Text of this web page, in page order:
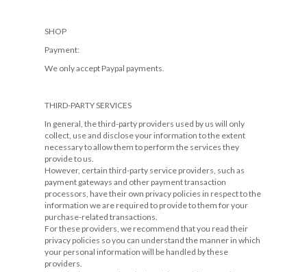
SHOP
Payment:
We only accept Paypal payments.
THIRD-PARTY SERVICES
In general, the third-party providers used by us will only
collect, use and disclose your information to the extent
necessary to allow them to perform the services they
provide to us.
However, certain third-party service providers, such as
payment gateways and other payment transaction
processors, have their own privacy policies in respect to the
information we are required to provide to them for your
purchase-related transactions.
For these providers, we recommend that you read their
privacy policies so you can understand the manner in which
your personal information will be handled by these
providers.